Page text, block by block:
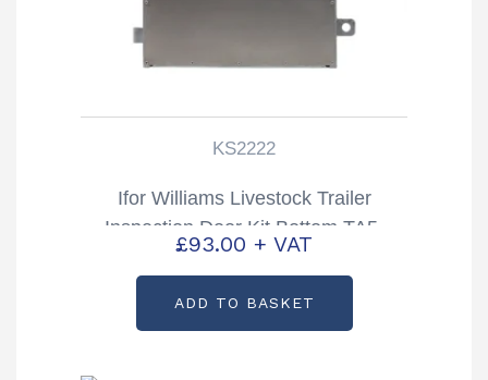
KS2222
Ifor Williams Livestock Trailer
Inspection Door Kit Bottom TA5,
TA510 Partcode: KS2222
£93.00 + VAT
ADD TO BASKET